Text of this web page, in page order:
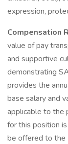
expression,
Compensation
value of pay
and supportive
demonstrating
provides the
base salary and
applicable to the
for this position
be offered to the